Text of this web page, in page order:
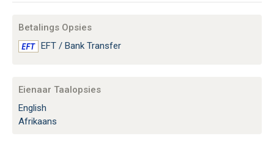
Betalings Opsies
EFT / Bank Transfer
Eienaar Taalopsies
English
Afrikaans